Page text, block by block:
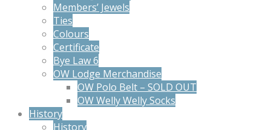
Members’ Jewels
Ties
Colours
Certificate
Bye Law 6
OW Lodge Merchandise
OW Polo Belt – SOLD OUT
OW Welly Welly Socks
History
History